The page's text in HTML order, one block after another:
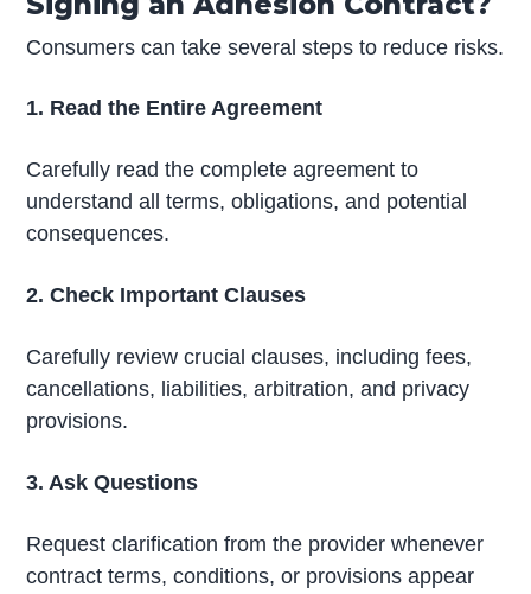
Consumers can take several steps to reduce risks.
1. Read the Entire Agreement
Carefully read the complete agreement to
understand all terms, obligations, and potential
consequences.
2. Check Important Clauses
Carefully review crucial clauses, including fees,
cancellations, liabilities, arbitration, and privacy
provisions.
3. Ask Questions
Request clarification from the provider whenever
contract terms, conditions, or provisions appear